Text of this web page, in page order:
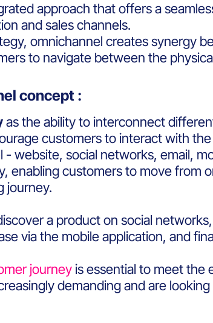
approach that offers a
and sales channels.
omnichannel creates synergy
to navigate between the
concept :
as the ability to interconnect
customers to interact with the
website, social networks, email,
enabling customers to move from
journey.
a product on social
via the mobile application, and
journeyis essential to meet the
demanding and are